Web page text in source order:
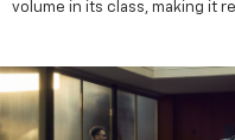
volume in its class, making it